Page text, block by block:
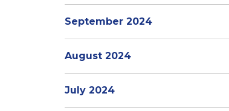
September 2024
August 2024
July 2024